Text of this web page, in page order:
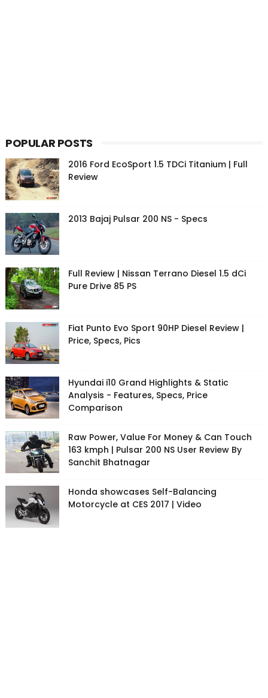
POPULAR POSTS
2016 Ford EcoSport 1.5 TDCi Titanium | Full
Review
2013 Bajaj Pulsar 200 NS - Specs
Full Review | Nissan Terrano Diesel 1.5 dCi
Pure Drive 85 PS
Fiat Punto Evo Sport 90HP Diesel Review |
Price, Specs, Pics
Hyundai i10 Grand Highlights & Static
Analysis - Features, Specs, Price
Comparison
Raw Power, Value For Money & Can Touch
163 kmph | Pulsar 200 NS User Review By
Sanchit Bhatnagar
Honda showcases Self-Balancing
Motorcycle at CES 2017 | Video